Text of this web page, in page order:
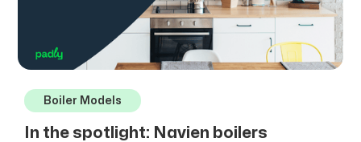
Boiler Models
In the spotlight: Navien boilers